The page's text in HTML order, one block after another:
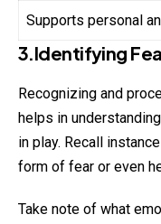
Supports personal
3.Identifying
Recognizing and
helps in
in play. Recall
form of fear or even
Take note of what